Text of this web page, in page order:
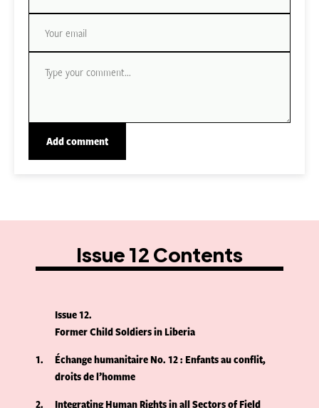
Issue 12 Contents
Issue 12
Former Child Soldiers in Liberia
1
Échange humanitaire No. 12 : Enfants au conflit,
droits de l’homme
2
Integrating Human Rights in all Sectors of Field